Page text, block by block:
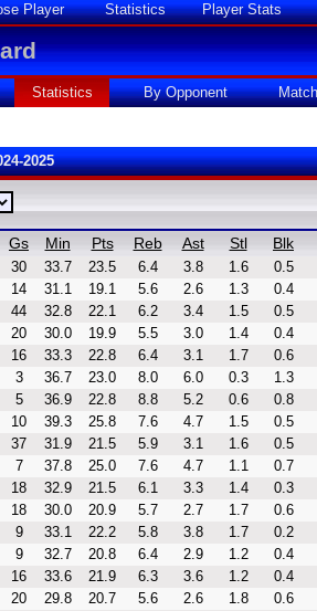
Player Statistics Player Stats
Statistics By Opponent
2025
Gs Min Pts Reb Ast Stl Blk
30 33.7 23.5 6.4 3.8 1.6
0.5
14 31.1 19.1 5.6 2.6 1.3
0.4
44 32.8 22.1 6.2 3.4 1.5
0.5
20 30.0 19.9 5.5 3.0 1.4
0.4
16 33.3 22.8 6.4 3.1 1.7
0.6
3 36.7 23.0 8.0 6.0 0.3
1.3
5 36.9 22.8 8.8 5.2 0.6
0.8
10 39.3 25.8 7.6 4.7 1.5
0.5
37 31.9 21.5 5.9 3.1 1.6
0.5
7 37.8 25.0 7.6 4.7 1.1
0.7
18 32.9 21.5 6.1 3.3 1.4
0.3
18 30.0 20.9 5.7 2.7 1.7
0.6
9 33.1 22.2 5.8 3.8 1.7
0.2
9 32.7 20.8 6.4 2.9 1.2
0.4
16 33.6 21.9 6.3 3.6 1.2
0.4
20 29.8 20.7 5.6 2.6 1.8
0.6